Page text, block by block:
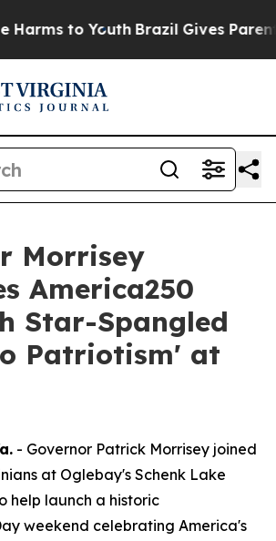
to Youth Brazil Gives
Morrisey
America250
Star-Spangled
Patriotism' at
- Governor Patrick Morrisey joined
at Oglebay's Schenk Lake
help launch a historic
weekend celebrating America's